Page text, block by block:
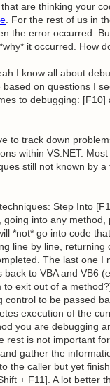
are thinking your
. For the rest of us in
the error occurred.
it occurred. How
I know all about
on questions I
to debugging:
to track down
within VS.NET.
still not known by
Step Into
into any
*not* go into code
line by line,
The last one
to VBA and VB6
exit out of a
to be passed
execution of the
you are debugging
is not important
gather the
the caller but yet
+ F11]. A lot better